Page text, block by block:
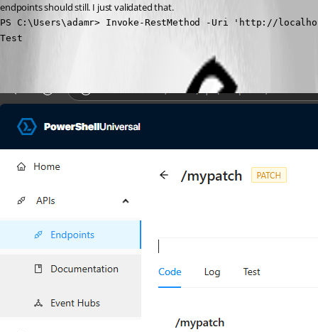
endpoints should still. I just validated that.
PS C:\Users\adamr> Invoke-RestMethod -Uri 'http://
Test